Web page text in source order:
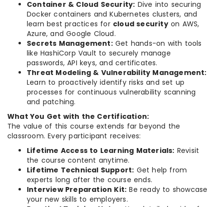
Container & Cloud Security: Dive into securing
Docker containers and Kubernetes clusters, and
learn best practices for cloud securityon AWS,
Azure, and Google Cloud.
Secrets Management:Get hands-on with tools
like HashiCorp Vault to securely manage
passwords, API keys, and certificates.
Threat Modeling & Vulnerability Management:
Learn to proactively identify risks and set up
processes for continuous vulnerability scanning
and patching.
What You Get with the Certification:
The value of this course extends far beyond the
classroom. Every participant receives:
Lifetime Access to Learning Materials: Revisit
the course content anytime.
Lifetime Technical Support: Get help from
experts long after the course ends.
Interview Preparation Kit: Be ready to showcase
your new skills to employers.